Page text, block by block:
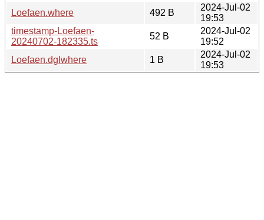
Loefaen.where
492 B
2024-Jul-02
19:53
timestamp-Loefaen-
20240702-182335.ts
52 B
2024-Jul-02
19:52
Loefaen.dglwhere
1 B
2024-Jul-02
19:53